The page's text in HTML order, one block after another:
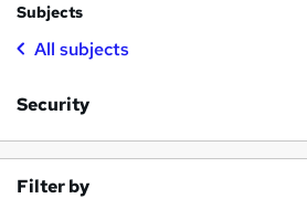
Subjects
All subjects
Security
Filter by